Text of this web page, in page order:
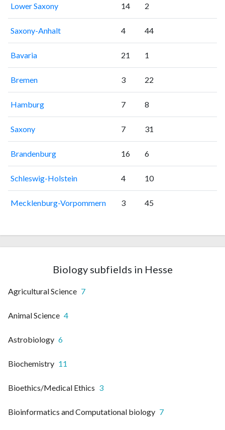
Lower Saxony 14 2
Saxony-Anhalt 4 44
Bavaria 21 1
Bremen 3 22
Hamburg 7 8
Saxony 7 31
Brandenburg 16 6
Schleswig-Holstein 4 10
Mecklenburg-Vorpommern 3 45
Biology subfields in Hesse
Agricultural Science 7
Animal Science 4
Astrobiology 6
Biochemistry 11
Bioethics/Medical Ethics 3
Bioinformatics and Computational biology 7